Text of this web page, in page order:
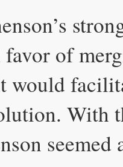
favor of
would
With
seemed